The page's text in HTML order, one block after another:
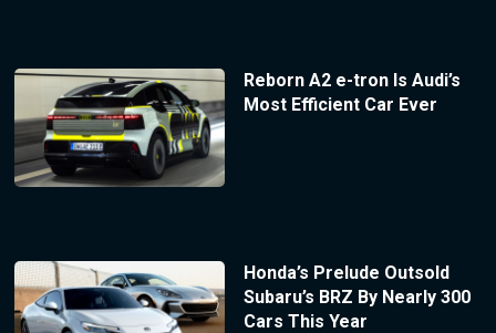
Reborn A2 e-tron Is Audi’s
Most Efficient Car Ever
Honda’s Prelude Outsold
Subaru’s BRZ By Nearly 300
Cars This Year